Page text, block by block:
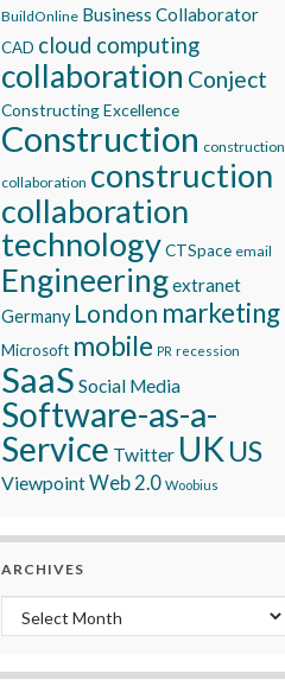
BuildOnline Business Collaborator
CAD cloud computing
collaboration Conject
Constructing Excellence
Construction construction
collaboration construction
collaboration
technologyCTSpace email
Engineeringextranet
Germany London marketing
Microsoft mobile PR recession
SaaS Social Media
Software-as-a-
Service Twitter UK US
ViewpointWeb 2.0 Woobius
ARCHIVES
Archives